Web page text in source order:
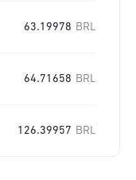
63.19978 BRL
64.71658 BRL
126.39957 BRL